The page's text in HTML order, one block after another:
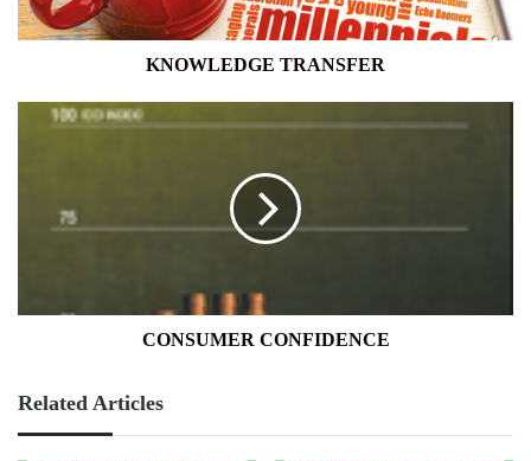
KNOWLEDGE TRANSFER
CONSUMER
CONSUMER CONFIDENCE
Related Articles